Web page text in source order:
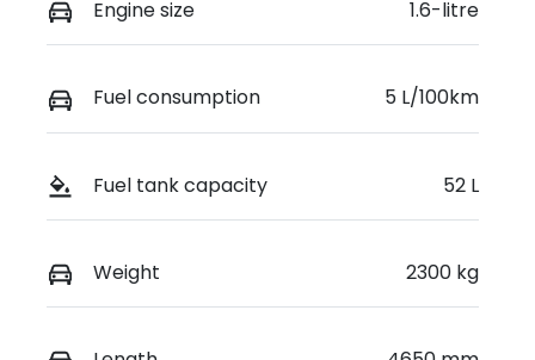
Engine size 1.6-litre
Fuel consumption 5 L/100km
Fuel tank capacity 52 L
Weight 2300 kg